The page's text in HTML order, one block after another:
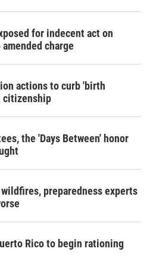
for indecent act on
charge
actions to curb 'birth
citizenship
the 'Days Between' honor
preparedness experts
Rico to begin rationing